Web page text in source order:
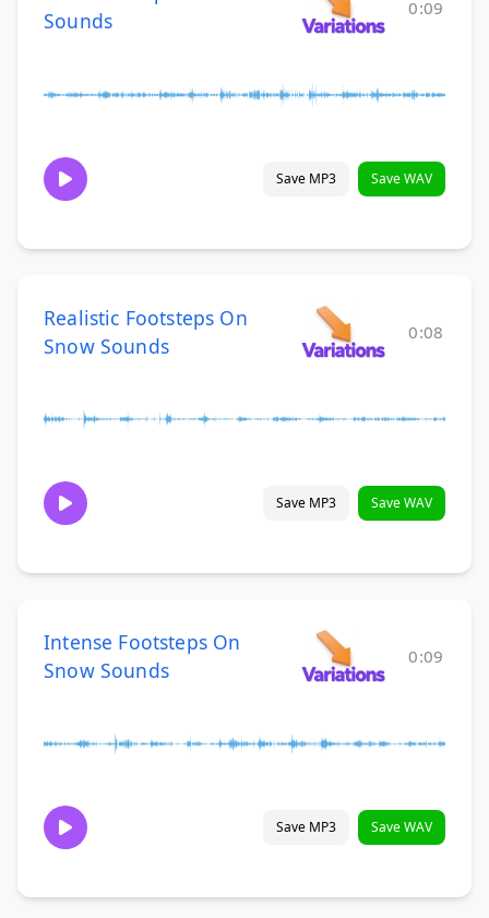
Sounds
0:09
Save MP3 Save WAV
Realistic Footsteps On
Snow Sounds
0:08
Save MP3 Save WAV
Intense Footsteps On
Snow Sounds
0:09
Save MP3 Save WAV